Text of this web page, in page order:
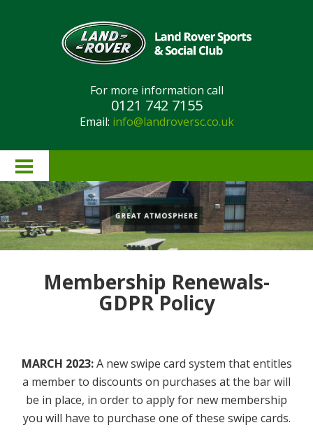
For more information call
0121 742 7155
Email: info@landroversc.co.uk
Home
About Us
Lottery Rules
Memberships
How to Join
Vacancies
Membership Renewals-
GDPR Policy
MARCH 2023:A new swipe card system that entitles
a member to discounts on purchases at the bar will
be in place, in order to apply for new membership
you will have to purchase one of these swipe cards.